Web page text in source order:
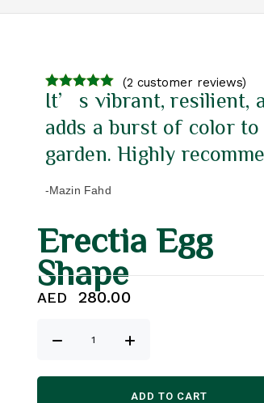
3.00
out of
(2 customer reviews)
It’s vibrant, resilient,
adds a burst of color to
garden. Highly
-Mazin Fahd
Erectia Egg
Shape
AED 280.00
ADD TO CART